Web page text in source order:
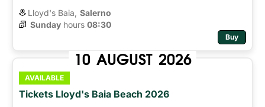
Lloyd's Baia, Salerno
Sunday hours 08:30
Buy
10 AUGUST 2026
AVAILABLE
Tickets Lloyd's Baia Beach 2026